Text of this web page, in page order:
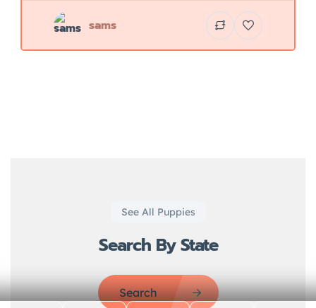
sams
See All Puppies
Search By State
Search